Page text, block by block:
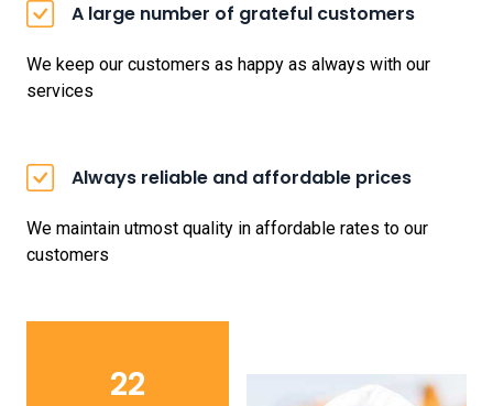
A large number of grateful customers
We keep our customers as happy as always with our
services
Always reliable and affordable prices
We maintain utmost quality in affordable rates to our
customers
22